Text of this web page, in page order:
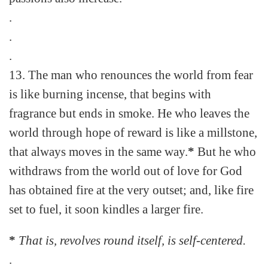
.
.
.
13. The man who renounces the world from fear
is like burning incense, that begins with
fragrance but ends in smoke. He who leaves the
world through hope of reward is like a millstone,
that always moves in the same way.* But he who
withdraws from the world out of love for God
has obtained fire at the very outset; and, like fire
set to fuel, it soon kindles a larger fire.
* That is, revolves round itself, is self-centered.
.